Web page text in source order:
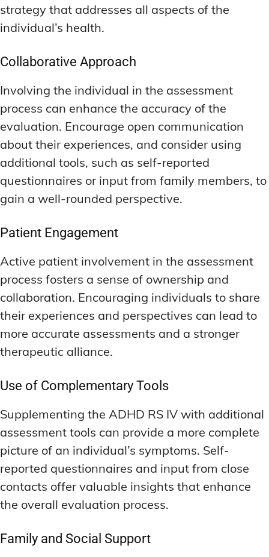
strategy that addresses all aspects of the
individual’s health.
Collaborative Approach
Involving the individual in the assessment
process can enhance the accuracy of the
evaluation. Encourage open communication
about their experiences, and consider using
additional tools, such as self-reported
questionnaires or input from family members, to
gain a well-rounded perspective.
Patient Engagement
Active patient involvement in the assessment
process fosters a sense of ownership and
collaboration. Encouraging individuals to share
their experiences and perspectives can lead to
more accurate assessments and a stronger
therapeutic alliance.
Use of Complementary Tools
Supplementing the ADHD RS IV with additional
assessment tools can provide a more complete
picture of an individual’s symptoms. Self-
reported questionnaires and input from close
contacts offer valuable insights that enhance
the overall evaluation process.
Family and Social Support